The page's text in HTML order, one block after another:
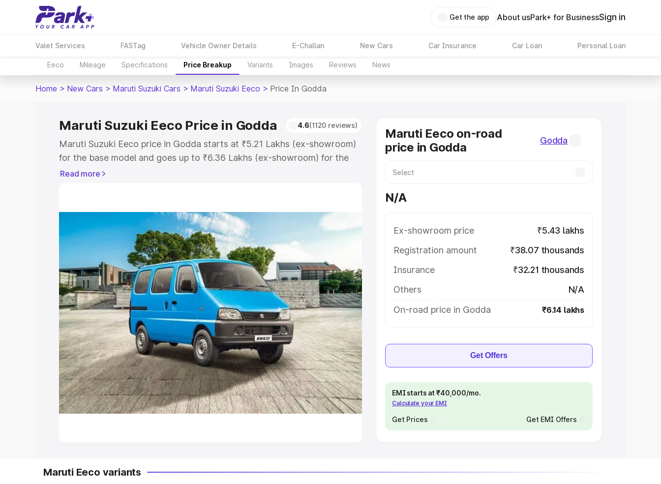
Get the app About usPark+ for BusinessSign in
Valet Services FASTag Vehicle Owner Details E-Challan New Cars Car Insurance Car Loan Personal Loan
Eeco Mileage Specifications Price Breakup Variants Images Reviews News
Home > New Cars > Maruti Suzuki Cars > Maruti Suzuki Eeco > Price In Godda
Maruti Suzuki Eeco Price in Godda 4.6(1120 reviews)
Maruti Suzuki Eeco price in Godda starts at ₹5.21 Lakhs (ex-showroom)
for the base model and goes up to ₹6.36 Lakhs (ex-showroom) for the
top model. This is Maruti Suzuki Eeco on-road price in Godda which
with key features and details to help you choose the best option.
Explore Cars by Price Range
Cars Under 4 Lakhs|Cars Under 5 Lakhs|Cars Under 6 Lakhs |
Under 7 Lakhs|Cars Under 8 Lakhs |Cars Under 10 Lakhs|Cars Under
20 Lakhs
Explore Cars by Seating Capacity
Best 5 Seater Cars|Best 6 Seater Cars Best 7 Seater Cars|Best 8
Seater Cars|Best 9 Seater Cars
Explore Cars by Body Type
Best Sedan Cars in India|Best Hatchback Cars in India|Best SUV Cars
in India|Best MUV Cars in India|Best Luxury Cars in India
Read more
Maruti Eeco on-road
price in Godda
Godda
N/A
Ex-showroom price
₹5.43 lakhs
Registration amount
₹38.07 thousands
Insurance
₹32.21 thousands
Others
N/A
On-road price in Godda
₹6.14 lakhs
Get Offers
EMI starts at ₹40,000/mo.
Calculate your EMI
Get Prices Get EMI Offers
Maruti Eeco variants